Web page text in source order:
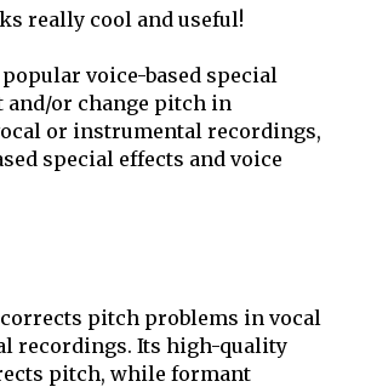
really cool and useful!
popular voice-based special
and/or change pitch in
or instrumental recordings,
special effects and voice
pitch problems in vocal
recordings. Its high-quality
pitch, while formant